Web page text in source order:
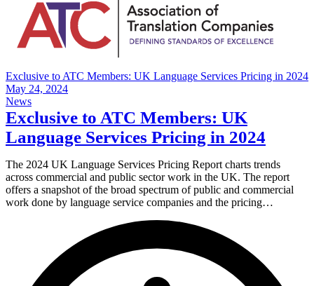
Exclusive to ATC Members: UK Language Services Pricing in 2024
May 24, 2024
News
Exclusive to ATC Members: UK
Language Services Pricing in 2024
The 2024 UK Language Services Pricing Report charts trends
across commercial and public sector work in the UK. The report
offers a snapshot of the broad spectrum of public and commercial
work done by language service companies and the pricing…